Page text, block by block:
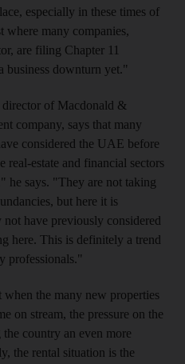
especially in these times of
where many companies,
are filing Chapter 11
business downturn yet."
of Macdonald &
company, says that many
considered the UAE before
estate and financial sectors
he says. "They are not taking
but here it is
have previously considered
here. This is definitely a trend
professionals."
when the many new properties
on stream, the pressure on the
country an even more
the rental situation is the